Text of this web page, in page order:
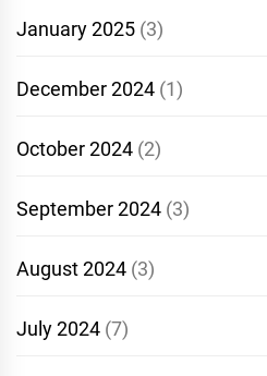
January 2025 (3)
December 2024 (1)
October 2024 (2)
September 2024 (3)
August 2024 (3)
July 2024 (7)